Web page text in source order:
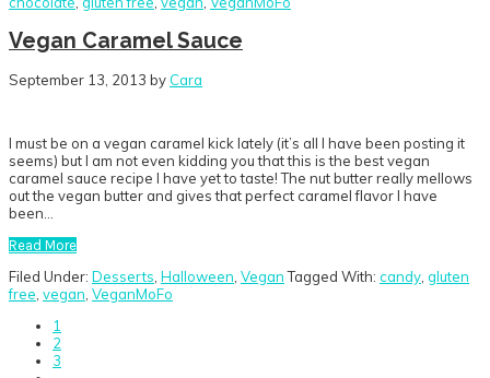
Vegan Caramel Sauce
September 13, 2013 by Cara
I must be on a vegan caramel kick lately (it’s all I have been posting it
seems) but I am not even kidding you that this is the best vegan
caramel sauce recipe I have yet to taste! The nut butter really mellows
out the vegan butter and gives that perfect caramel flavor I have
been…
Read More
Filed Under: Desserts Halloween Vegan Tagged With: candy gluten
free vegan VeganMoFo
Go
to
page
1
Go
to
2
Go
3